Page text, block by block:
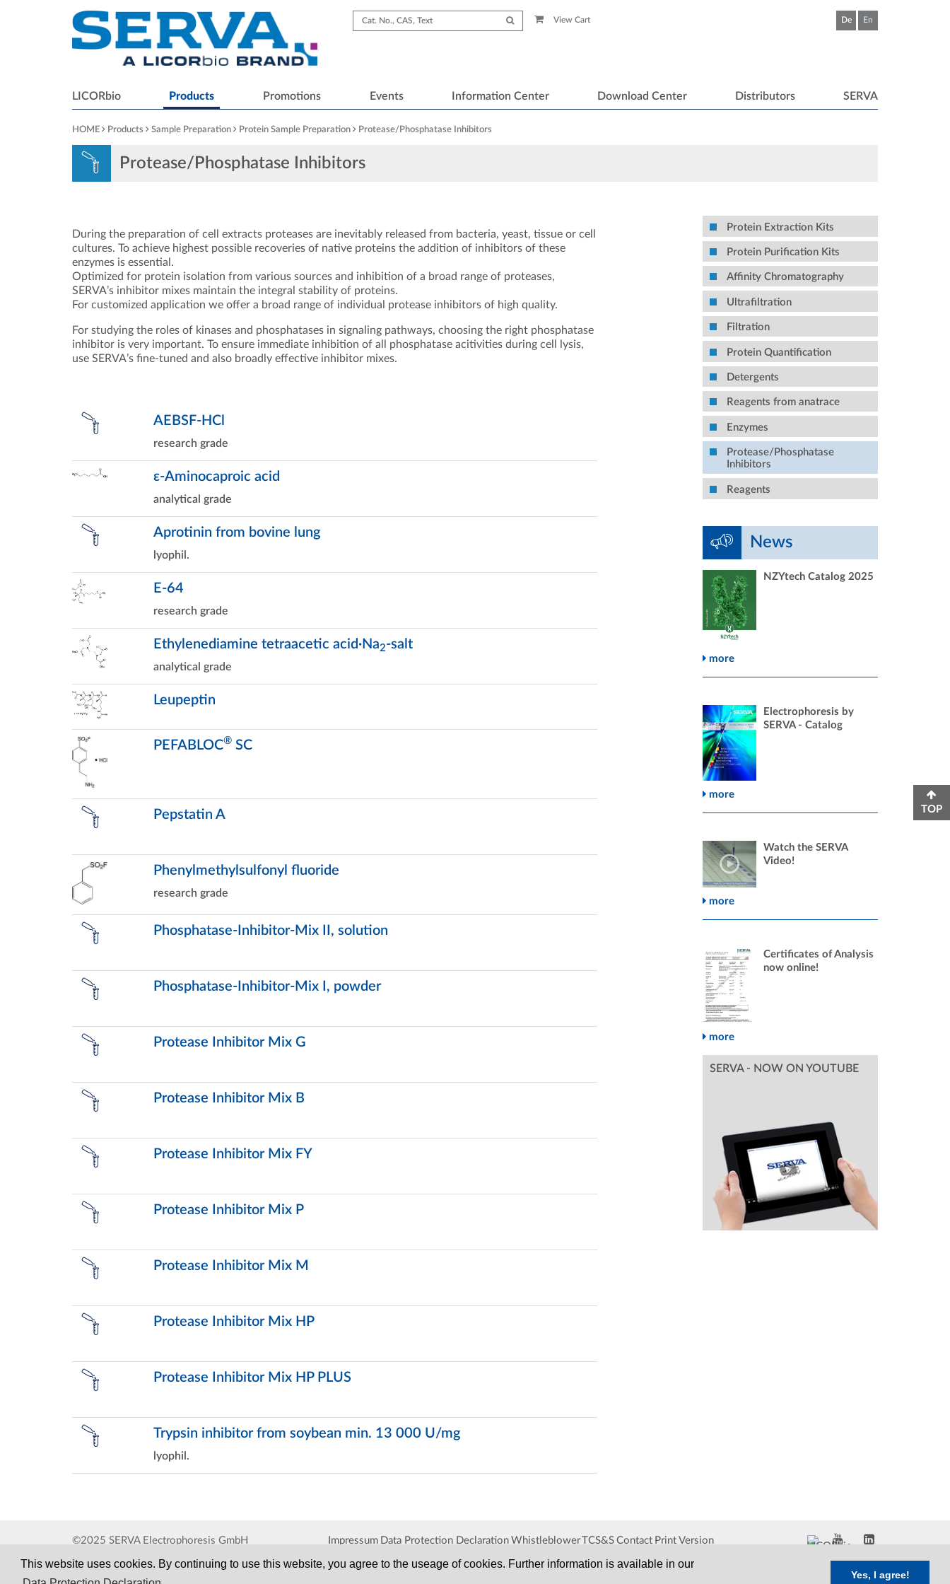
This website uses cookies. By continuing to use this website, you agree to the useage of cookies. Further information is available in our
Yes, I agree!
View Cart De En
LICORbio Products Promotions Events Information Center Download Center Distributors SERVA
HOME Products Sample Preparation Protein Sample Preparation Protease/Phosphatase Inhibitors
Protease/Phosphatase Inhibitors
During the preparation of cell extracts proteases are inevitably released from bacteria, yeast, tissue or cell
cultures. To achieve highest possible recoveries of native proteins the addition of inhibitors of these
enzymes is essential.
Optimized for protein isolation from various sources and inhibition of a broad range of proteases,
SERVA’s inhibitor mixes maintain the integral stability of proteins.
For customized application we offer a broad range of individual protease inhibitors of high quality.
For studying the roles of kinases and phosphatases in signaling pathways, choosing the right phosphatase
inhibitor is very important. To ensure immediate inhibition of all phosphatase acitivities during cell lysis,
use SERVA’s fine-tuned and also broadly effective inhibitor mixes.
AEBSF-HCl
research grade
ε-Aminocaproic acid
analytical grade
Aprotinin from bovine lung
lyophil.
E-64
research grade
Ethylenediamine tetraacetic acid·Na2-salt
analytical grade
Leupeptin
PEFABLOC® SC
Pepstatin A
Phenylmethylsulfonyl fluoride
research grade
Phosphatase-Inhibitor-Mix II, solution
Phosphatase-Inhibitor-Mix I, powder
Protease Inhibitor Mix G
Protease Inhibitor Mix B
Protease Inhibitor Mix FY
Protease Inhibitor Mix P
Protease Inhibitor Mix M
Protease Inhibitor Mix HP
Protease Inhibitor Mix HP PLUS
Trypsin inhibitor from soybean min. 13 000 U/mg
lyophil.
Protein Extraction Kits
Protein Purification Kits
Affinity Chromatography
Ultrafiltration
Filtration
Protein Quantification
Detergents
Reagents from anatrace
Enzymes
Protease/Phosphatase
Inhibitors
Reagents
News
NZYtech Catalog 2025
more
Electrophoresis by
SERVA - Catalog
more
Watch the SERVA
Video!
more
Certificates of Analysis
now online!
more
SERVA - NOW ON YOUTUBE
©2025 SERVA Electrophoresis GmbH Impressum Data Protection Declaration WhistleblowerTCS&S Contact Print Version
TOP